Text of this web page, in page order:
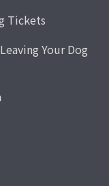
Tickets
Your Dog